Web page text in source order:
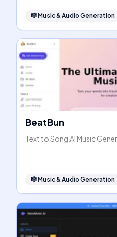
🎼Music & Audio Generation
BeatBun
Text to Song AI Music
🎼Music & Audio Generation